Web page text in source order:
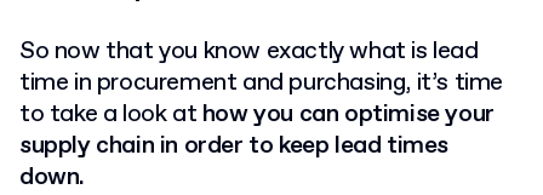
So now that you know exactly what is lead
time in procurement and purchasing, it’s time
to take a look at how you can optimise your
supply chain in order to keep lead times
down.